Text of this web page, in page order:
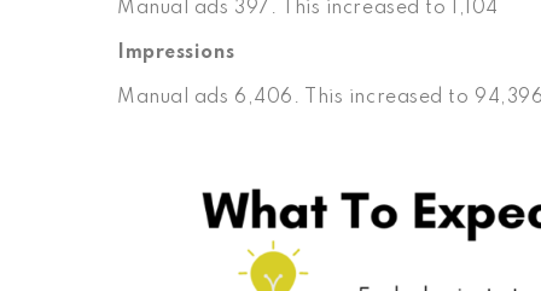
Manual ads 397. This increased to 1,104
Impressions
Manual ads 6,406. This increased to